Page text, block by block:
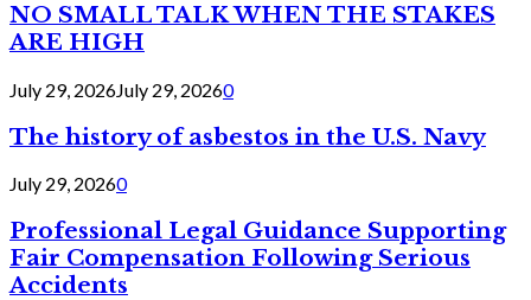
NO SMALL TALK WHEN THE STAKES
ARE HIGH
July 29, 2026July 29, 20260
The history of asbestos in the U.S. Navy
July 29, 20260
Professional Legal Guidance Supporting
Fair Compensation Following Serious
Accidents